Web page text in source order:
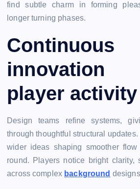
find subtle charm in forming
longer turning phases.
Continuous
innovation
player activity
Design teams refine systems,
through thoughtful structural
wider ideas shaping smoother
round. Players notice bright clarity,
across complex background